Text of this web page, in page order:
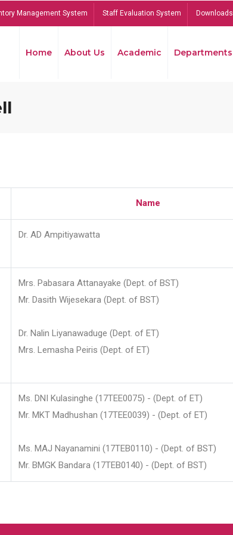
Management System Staff Evaluation System Downloads
Home About Us Academic Departments
Name
Dr. AD Ampitiyawatta
Mrs. Pabasara Attanayake (Dept. of BST)
Mr. Dasith Wijesekara (Dept. of BST)
Dr. Nalin Liyanawaduge (Dept. of ET)
Mrs. Lemasha Peiris (Dept. of ET)
Ms. DNI Kulasinghe (17TEE0075) - (Dept. of ET)
Mr. MKT Madhushan (17TEE0039) - (Dept. of ET)
Ms. MAJ Nayanamini (17TEB0110) - (Dept. of BST)
Mr. BMGK Bandara (17TEB0140) - (Dept. of BST)